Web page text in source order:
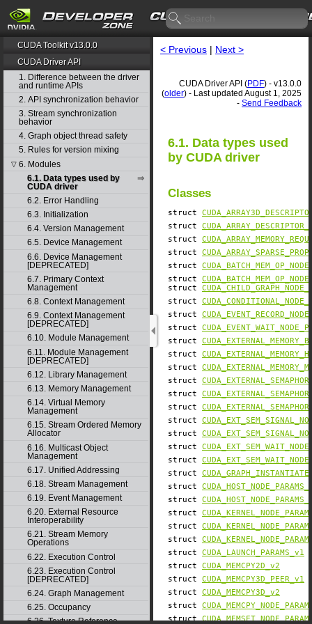
CUDA Toolkit v13.0.0
CUDA Driver API
1. Difference between the driver
and runtime APIs
2. API synchronization behavior
3. Stream synchronization
behavior
4. Graph object thread safety
5. Rules for version mixing
▽ 6. Modules
6.1. Data types used by
CUDA driver
6.2. Error Handling
6.3. Initialization
6.4. Version Management
6.5. Device Management
6.6. Device Management
[DEPRECATED]
6.7. Primary Context
Management
6.8. Context Management
6.9. Context Management
[DEPRECATED]
6.10. Module Management
6.11. Module Management
[DEPRECATED]
6.12. Library Management
6.13. Memory Management
6.14. Virtual Memory
Management
6.15. Stream Ordered Memory
Allocator
6.16. Multicast Object
Management
6.17. Unified Addressing
6.18. Stream Management
6.19. Event Management
6.20. External Resource
Interoperability
6.21. Stream Memory
Operations
6.22. Execution Control
6.23. Execution Control
[DEPRECATED]
6.24. Graph Management
6.25. Occupancy
6.26. Texture Reference
< Previous | Next >
CUDA Driver API (PDF) - v13.0.0
(older) - Last updated August 1, 2025
- Send Feedback
6.1. Data types used
by CUDA driver
Classes
struct
struct
struct
struct
struct
struct
struct
struct
struct
struct
struct
struct
struct
struct
struct
struct
struct
struct
struct
struct
struct
struct
struct
struct
struct
struct
struct CUDA_LAUNCH_PARAMS_v1
struct CUDA_MEMCPY2D_v2
struct CUDA_MEMCPY3D_PEER_v1
struct CUDA_MEMCPY3D_v2
struct
struct